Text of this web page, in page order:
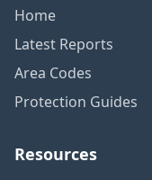
Home
Latest Reports
Area Codes
Protection Guides
Resources